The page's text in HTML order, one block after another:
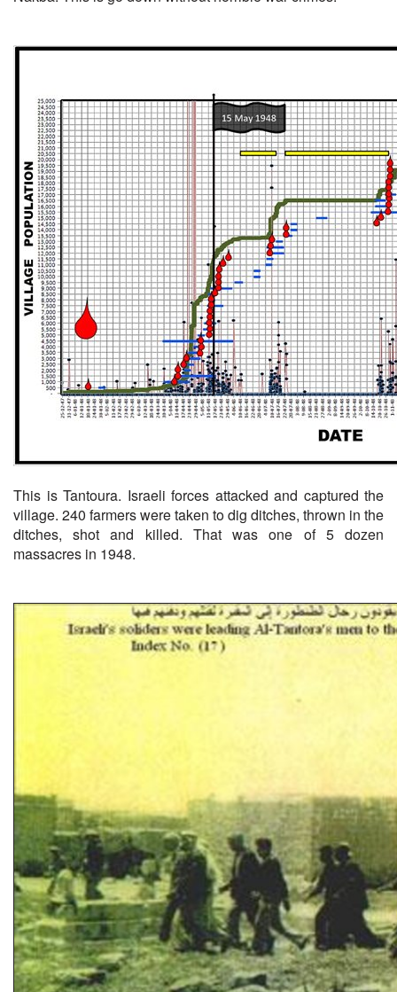
This is Tantoura. Israeli forces attacked and captured the
village. 240 farmers were taken to dig ditches, thrown in the
ditches, shot and killed. That was one of 5 dozen
massacres in 1948.